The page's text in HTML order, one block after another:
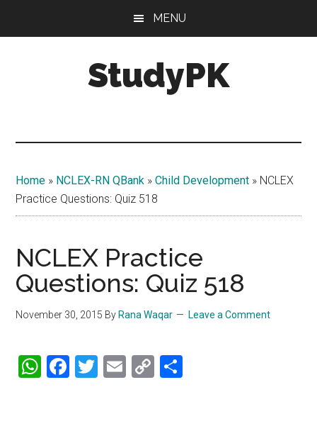
MENU
StudyPK
Home » NCLEX-RN QBank »Child Development » NCLEX
Practice Questions: Quiz 518
NCLEX Practice
Questions: Quiz 518
November 30, 2015 By Rana Waqar Leave a Comment
WhatsApp
Facebook
Twitter
Email
Copy